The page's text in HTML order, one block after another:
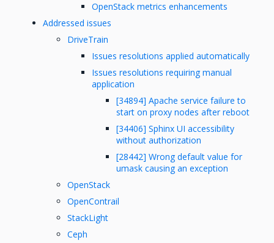
OpenStack metrics enhancements
Addressed issues
DriveTrain
Issues resolutions applied automatically
Issues resolutions requiring manual
application
[34894] Apache service failure to
start on proxy nodes after reboot
[34406] Sphinx UI accessibility
without authorization
[28442] Wrong default value for
umask causing an exception
OpenStack
OpenContrail
StackLight
Ceph